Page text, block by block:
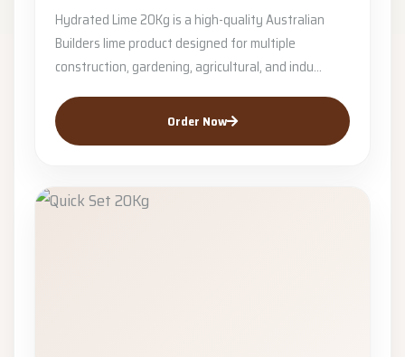
Hydrated Lime 20Kg is a high-quality Australian
Builders lime product designed for multiple
construction, gardening, agricultural, and indu...
Order Now